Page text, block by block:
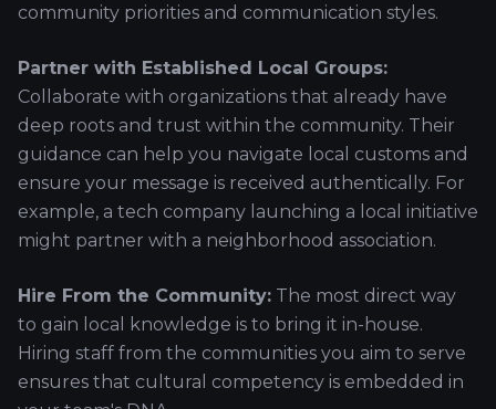
community priorities and communication styles.
Partner with Established Local Groups:
Collaborate with organizations that already have
deep roots and trust within the community. Their
guidance can help you navigate local customs and
ensure your message is received authentically. For
example, a tech company launching a local initiative
might partner with a neighborhood association.
Hire From the Community: The most direct way
to gain local knowledge is to bring it in-house.
Hiring staff from the communities you aim to serve
ensures that cultural competency is embedded in